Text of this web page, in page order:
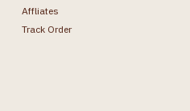
Affliates
Track Order